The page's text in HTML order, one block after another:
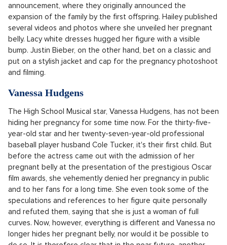
+3
Justin Bieber
Justin Bieber announced to ecstatic fans on May 9, 2024,
child. The thirty-year-old singer and his three years younger
partner chose the social network Instagram for the joyous
announcement, where they originally announced the
expansion of the family by the first offspring. Hailey published
several videos and photos where she unveiled her pregnant
belly. Lacy white dresses hugged her figure with a visible
bump. Justin Bieber, on the other hand, bet on a classic and
put on a stylish jacket and cap for the pregnancy photoshoot
and filming.
Vanessa Hudgens
The High School Musical star, Vanessa Hudgens, has not been